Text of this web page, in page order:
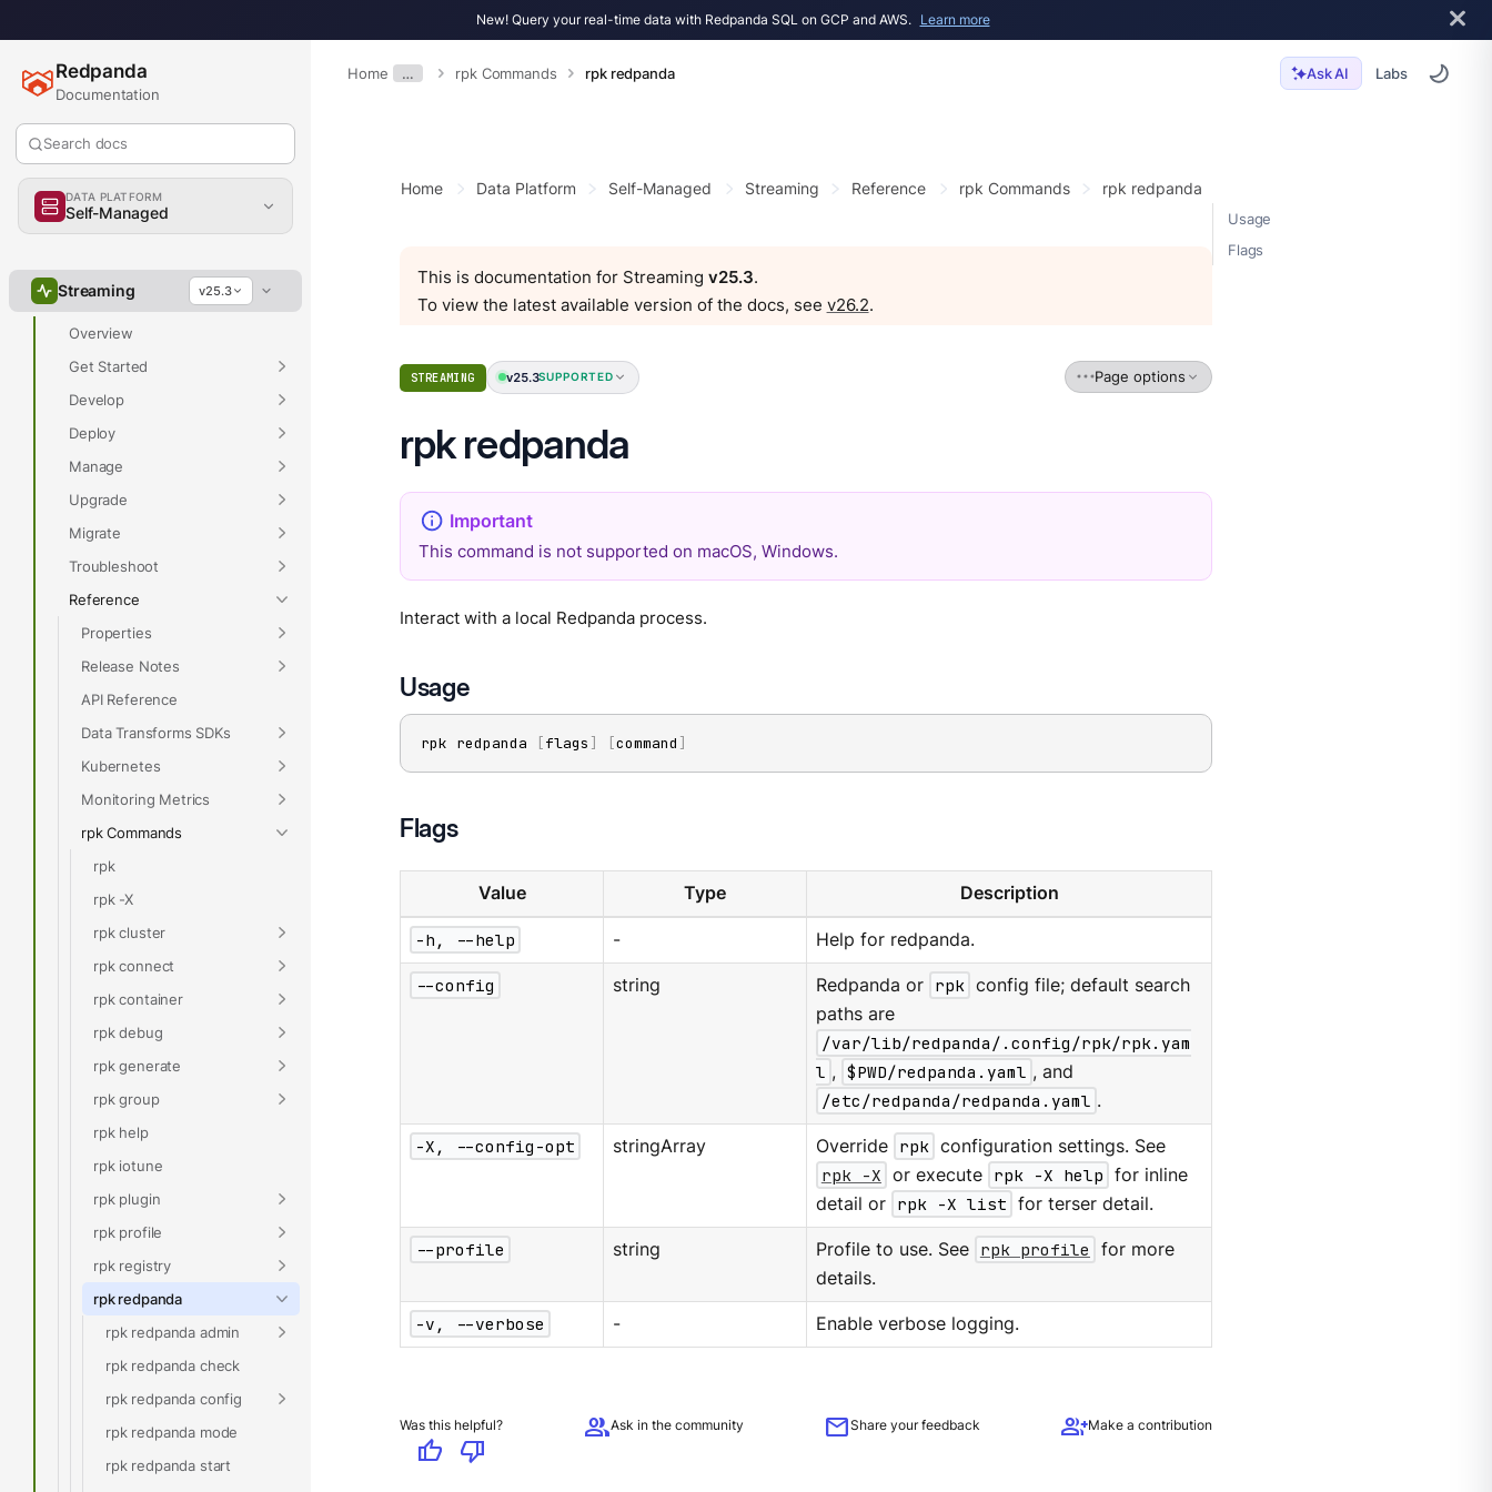
New! Query your real-time data with Redpanda SQL on GCP and AWS. Learn more
Home … rpk Commands rpk redpanda Ask AI Labs
Redpanda
Documentation
Search docs
DATA PLATFORM
Self-Managed
Overview
Streaming v25.3
Overview
Get Started
Develop
Deploy
Manage
Upgrade
Migrate
Troubleshoot
Reference
Properties
Release Notes
API Reference
Data Transforms SDKs
Kubernetes
Monitoring Metrics
rpk Commands
rpk
rpk -X
rpk cluster
rpk connect
rpk container
rpk debug
rpk generate
rpk group
rpk help
rpk iotune
rpk plugin
rpk profile
rpk registry
rpk redpanda
rpk redpanda admin
rpk redpanda check
rpk redpanda config
rpk redpanda mode
rpk redpanda start
Usage
Flags
Home Data Platform Self-Managed Streaming Reference rpk Commands rpk redpanda
This is documentation for Streaming v25.3.
To view the latest available version of the docs, see v26.2.
STREAMING v25.3SUPPORTED Page options
rpk redpanda
This command is not supported on macOS, Windows.
Interact with a local Redpanda process.
Usage
rpk redpanda [flags ] [command ]
Flags
Value Type Description
-h, --help - Help for redpanda.
--config string Redpanda or rpk config file; default search
paths are
/var/lib/redpanda/.config/rpk/rpk.yam
l , $PWD/redpanda.yaml , and
/etc/redpanda/redpanda.yaml .
-X, --config-opt stringArray Override rpk configuration settings. See
rpk -X or execute rpk -X help for inline
detail or rpk -X list for terser detail.
--profile string Profile to use. See rpk profile
for more
details.
-v, --verbose - Enable verbose logging.
Was this helpful?
thumb_up thumb_down
groupAsk in the community mailShare your feedback group_addMake a contribution